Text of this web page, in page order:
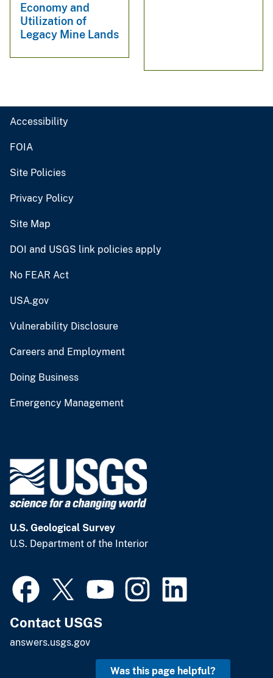
Economy and
Utilization of
Legacy Mine Lands
Accessibility
FOIA
Site Policies
Privacy Policy
Site Map
DOI and USGS link policies apply
No FEAR Act
USA.gov
Vulnerability Disclosure
Careers and Employment
Doing Business
Emergency Management
U.S. Geological Survey
U.S. Department of the Interior
Contact USGS
answers.usgs.gov
Was this page helpful?